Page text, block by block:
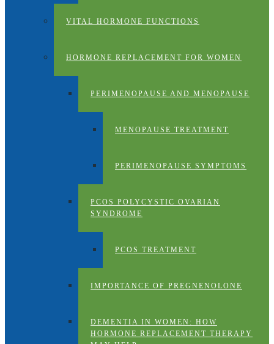
VITAL HORMONE FUNCTIONS
HORMONE REPLACEMENT FOR WOMEN
PERIMENOPAUSE AND MENOPAUSE
MENOPAUSE TREATMENT
PERIMENOPAUSE SYMPTOMS
PCOS POLYCYSTIC OVARIAN
SYNDROME
PCOS TREATMENT
IMPORTANCE OF PREGNENOLONE
DEMENTIA IN WOMEN: HOW
HORMONE REPLACEMENT THERAPY